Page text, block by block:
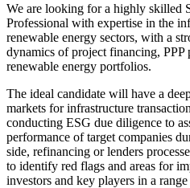
We are looking for a highly skilled
Professional with expertise in the
renewable energy sectors, with a
dynamics of project financing, PPP
renewable energy portfolios.
The ideal candidate will have a
markets for infrastructure
conducting ESG due diligence to
performance of target companies
side, refinancing or lenders
to identify red flags and areas for
investors and key players in a